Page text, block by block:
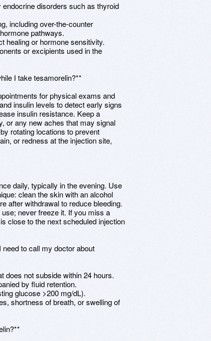
disorders such as thyroid
including over-the-counter
pathways.
healing or hormone sensitivity.
or excipients used in the
I take tesamorelin?**
for physical exams and
insulin levels to detect early signs
insulin resistance. Keep a
or any new aches that may signal
rotating locations to prevent
or redness at the injection site,
daily, typically in the evening. Use
clean the skin with an alcohol
after withdrawal to reduce bleeding.
never freeze it. If you miss a
close to the next scheduled injection
to call my doctor about
does not subside within 24 hours.
by fluid retention.
glucose >200 mg/dL).
shortness of breath, or swelling of